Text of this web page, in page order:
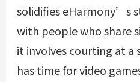
solidifies eHarmony’s
with people who share
it involves courting at a
has time for video